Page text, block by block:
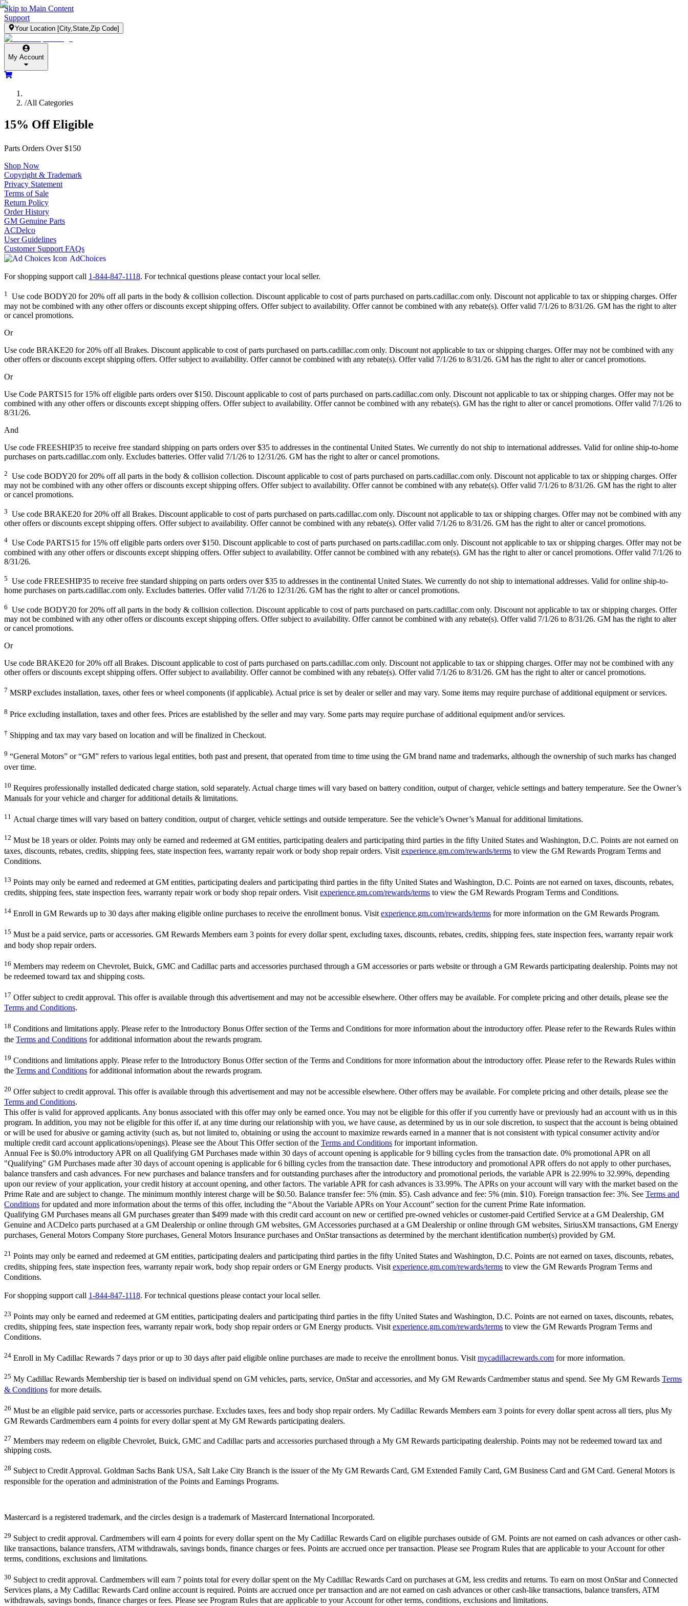
Skip to Main Content
Support
Your Location [City,State,Zip Code]
My Account
/All Categories
15% Off Eligible
Parts Orders Over $150
Shop Now
Copyright & Trademark
Privacy Statement
Terms of Sale
Return Policy
Order History
GM Genuine Parts
ACDelco
User Guidelines
Customer Support FAQs
AdChoices
For shopping support call 1-844-847-1118. For technical questions please contact your local seller.
1 Use code BODY20 for 20% off all parts in the body & collision collection. Discount applicable to cost of parts purchased on parts.cadillac.com only. Discount not applicable to tax or shipping charges. Offer
may not be combined with any other offers or discounts except shipping offers. Offer subject to availability. Offer cannot be combined with any rebate(s). Offer valid 7/1/26 to 8/31/26. GM has the right to alter
or cancel promotions.
Or
Use code BRAKE20 for 20% off all Brakes. Discount applicable to cost of parts purchased on parts.cadillac.com only. Discount not applicable to tax or shipping charges. Offer may not be combined with any
other offers or discounts except shipping offers. Offer subject to availability. Offer cannot be combined with any rebate(s). Offer valid 7/1/26 to 8/31/26. GM has the right to alter or cancel promotions.
Or
Use Code PARTS15 for 15% off eligible parts orders over $150. Discount applicable to cost of parts purchased on parts.cadillac.com only. Discount not applicable to tax or shipping charges. Offer may not be
combined with any other offers or discounts except shipping offers. Offer subject to availability. Offer cannot be combined with any rebate(s). GM has the right to alter or cancel promotions. Offer valid 7/1/26 to
8/31/26.
And
Use code FREESHIP35 to receive free standard shipping on parts orders over $35 to addresses in the continental United States. We currently do not ship to international addresses. Valid for online ship-to-home
purchases on parts.cadillac.com only. Excludes batteries. Offer valid 7/1/26 to 12/31/26. GM has the right to alter or cancel promotions.
2 Use code BODY20 for 20% off all parts in the body & collision collection. Discount applicable to cost of parts purchased on parts.cadillac.com only. Discount not applicable to tax or shipping charges. Offer
may not be combined with any other offers or discounts except shipping offers. Offer subject to availability. Offer cannot be combined with any rebate(s). Offer valid 7/1/26 to 8/31/26. GM has the right to alter
or cancel promotions.
3 Use code BRAKE20 for 20% off all Brakes. Discount applicable to cost of parts purchased on parts.cadillac.com only. Discount not applicable to tax or shipping charges. Offer may not be combined with any
other offers or discounts except shipping offers. Offer subject to availability. Offer cannot be combined with any rebate(s). Offer valid 7/1/26 to 8/31/26. GM has the right to alter or cancel promotions.
4 Use Code PARTS15 for 15% off eligible parts orders over $150. Discount applicable to cost of parts purchased on parts.cadillac.com only. Discount not applicable to tax or shipping charges. Offer may not be
combined with any other offers or discounts except shipping offers. Offer subject to availability. Offer cannot be combined with any rebate(s). GM has the right to alter or cancel promotions. Offer valid 7/1/26 to
8/31/26.
5 Use code FREESHIP35 to receive free standard shipping on parts orders over $35 to addresses in the continental United States. We currently do not ship to international addresses. Valid for online ship-to-
home purchases on parts.cadillac.com only. Excludes batteries. Offer valid 7/1/26 to 12/31/26. GM has the right to alter or cancel promotions.
6 Use code BODY20 for 20% off all parts in the body & collision collection. Discount applicable to cost of parts purchased on parts.cadillac.com only. Discount not applicable to tax or shipping charges. Offer
may not be combined with any other offers or discounts except shipping offers. Offer subject to availability. Offer cannot be combined with any rebate(s). Offer valid 7/1/26 to 8/31/26. GM has the right to alter
or cancel promotions.
Or
Use code BRAKE20 for 20% off all Brakes. Discount applicable to cost of parts purchased on parts.cadillac.com only. Discount not applicable to tax or shipping charges. Offer may not be combined with any
other offers or discounts except shipping offers. Offer subject to availability. Offer cannot be combined with any rebate(s). Offer valid 7/1/26 to 8/31/26. GM has the right to alter or cancel promotions.
7 MSRP excludes installation, taxes, other fees or wheel components (if applicable). Actual price is set by dealer or seller and may vary. Some items may require purchase of additional equipment or services.
8 Price excluding installation, taxes and other fees. Prices are established by the seller and may vary. Some parts may require purchase of additional equipment and/or services.
† Shipping and tax may vary based on location and will be finalized in Checkout.
9 “General Motors” or “GM” refers to various legal entities, both past and present, that operated from time to time using the GM brand name and trademarks, although the ownership of such marks has changed
over time.
10 Requires professionally installed dedicated charge station, sold separately. Actual charge times will vary based on battery condition, output of charger, vehicle settings and battery temperature. See the Owner’s
Manuals for your vehicle and charger for additional details & limitations.
11 Actual charge times will vary based on battery condition, output of charger, vehicle settings and outside temperature. See the vehicle’s Owner’s Manual for additional limitations.
12 Must be 18 years or older. Points may only be earned and redeemed at GM entities, participating dealers and participating third parties in the fifty United States and Washington, D.C. Points are not earned on
taxes, discounts, rebates, credits, shipping fees, state inspection fees, warranty repair work or body shop repair orders. Visit experience.gm.com/rewards/terms to view the GM Rewards Program Terms and
Conditions.
13 Points may only be earned and redeemed at GM entities, participating dealers and participating third parties in the fifty United States and Washington, D.C. Points are not earned on taxes, discounts, rebates,
credits, shipping fees, state inspection fees, warranty repair work or body shop repair orders. Visit experience.gm.com/rewards/terms to view the GM Rewards Program Terms and Conditions.
14 Enroll in GM Rewards up to 30 days after making eligible online purchases to receive the enrollment bonus. Visit experience.gm.com/rewards/terms for more information on the GM Rewards Program.
15 Must be a paid service, parts or accessories. GM Rewards Members earn 3 points for every dollar spent, excluding taxes, discounts, rebates, credits, shipping fees, state inspection fees, warranty repair work
and body shop repair orders.
16 Members may redeem on Chevrolet, Buick, GMC and Cadillac parts and accessories purchased through a GM accessories or parts website or through a GM Rewards participating dealership. Points may not
be redeemed toward tax and shipping costs.
17 Offer subject to credit approval. This offer is available through this advertisement and may not be accessible elsewhere. Other offers may be available. For complete pricing and other details, please see the
Terms and Conditions.
18 Conditions and limitations apply. Please refer to the Introductory Bonus Offer section of the Terms and Conditions for more information about the introductory offer. Please refer to the Rewards Rules within
the Terms and Conditions for additional information about the rewards program.
19 Conditions and limitations apply. Please refer to the Introductory Bonus Offer section of the Terms and Conditions for more information about the introductory offer. Please refer to the Rewards Rules within
the Terms and Conditions for additional information about the rewards program.
20 Offer subject to credit approval. This offer is available through this advertisement and may not be accessible elsewhere. Other offers may be available. For complete pricing and other details, please see the
Terms and Conditions.
This offer is valid for approved applicants. Any bonus associated with this offer may only be earned once. You may not be eligible for this offer if you currently have or previously had an account with us in this
program. In addition, you may not be eligible for this offer if, at any time during our relationship with you, we have cause, as determined by us in our sole discretion, to suspect that the account is being obtained
or will be used for abusive or gaming activity (such as, but not limited to, obtaining or using the account to maximize rewards earned in a manner that is not consistent with typical consumer activity and/or
multiple credit card account applications/openings). Please see the About This Offer section of the Terms and Conditions for important information.
Annual Fee is $0.0% introductory APR on all Qualifying GM Purchases made within 30 days of account opening is applicable for 9 billing cycles from the transaction date. 0% promotional APR on all
"Qualifying" GM Purchases made after 30 days of account opening is applicable for 6 billing cycles from the transaction date. These introductory and promotional APR offers do not apply to other purchases,
balance transfers and cash advances. For new purchases and balance transfers and for outstanding purchases after the introductory and promotional periods, the variable APR is 22.99% to 32.99%, depending
upon our review of your application, your credit history at account opening, and other factors. The variable APR for cash advances is 33.99%. The APRs on your account will vary with the market based on the
Prime Rate and are subject to change. The minimum monthly interest charge will be $0.50. Balance transfer fee: 5% (min. $5). Cash advance and fee: 5% (min. $10). Foreign transaction fee: 3%. See Terms and
Conditions for updated and more information about the terms of this offer, including the “About the Variable APRs on Your Account” section for the current Prime Rate information.
Qualifying GM Purchases means all GM purchases greater than $499 made with this credit card account on new or certified pre-owned vehicles or customer-paid Certified Service at a GM Dealership, GM
Genuine and ACDelco parts purchased at a GM Dealership or online through GM websites, GM Accessories purchased at a GM Dealership or online through GM websites, SiriusXM transactions, GM Energy
purchases, General Motors Company Store purchases, General Motors Insurance purchases and OnStar transactions as determined by the merchant identification number(s) provided by GM.
21 Points may only be earned and redeemed at GM entities, participating dealers and participating third parties in the fifty United States and Washington, D.C. Points are not earned on taxes, discounts, rebates,
credits, shipping fees, state inspection fees, warranty repair work, body shop repair orders or GM Energy products. Visit experience.gm.com/rewards/terms to view the GM Rewards Program Terms and
Conditions.
For shopping support call 1-844-847-1118. For technical questions please contact your local seller.
23 Points may only be earned and redeemed at GM entities, participating dealers and participating third parties in the fifty United States and Washington, D.C. Points are not earned on taxes, discounts, rebates,
credits, shipping fees, state inspection fees, warranty repair work, body shop repair orders or GM Energy products. Visit experience.gm.com/rewards/terms to view the GM Rewards Program Terms and
Conditions.
24 Enroll in My Cadillac Rewards 7 days prior or up to 30 days after paid eligible online purchases are made to receive the enrollment bonus. Visit mycadillacrewards.com for more information.
25 My Cadillac Rewards Membership tier is based on individual spend on GM vehicles, parts, service, OnStar and accessories, and My GM Rewards Cardmember status and spend. See My GM Rewards Terms
& Conditions for more details.
26 Must be an eligible paid service, parts or accessories purchase. Excludes taxes, fees and body shop repair orders. My Cadillac Rewards Members earn 3 points for every dollar spent across all tiers, plus My
GM Rewards Cardmembers earn 4 points for every dollar spent at My GM Rewards participating dealers.
27 Members may redeem on eligible Chevrolet, Buick, GMC and Cadillac parts and accessories purchased through a My GM Rewards participating dealership. Points may not be redeemed toward tax and
shipping costs.
28 Subject to Credit Approval. Goldman Sachs Bank USA, Salt Lake City Branch is the issuer of the My GM Rewards Card, GM Extended Family Card, GM Business Card and GM Card. General Motors is
responsible for the operation and administration of the Points and Earnings Programs.
Mastercard is a registered trademark, and the circles design is a trademark of Mastercard International Incorporated.
29 Subject to credit approval. Cardmembers will earn 4 points for every dollar spent on the My Cadillac Rewards Card on eligible purchases outside of GM. Points are not earned on cash advances or other cash-
like transactions, balance transfers, ATM withdrawals, savings bonds, finance charges or fees. Points are accrued once per transaction. Please see Program Rules that are applicable to your Account for other
terms, conditions, exclusions and limitations.
30 Subject to credit approval. Cardmembers will earn 7 points total for every dollar spent on the My Cadillac Rewards Card on purchases at GM, less credits and returns. To earn on most OnStar and Connected
Services plans, a My Cadillac Rewards Card online account is required. Points are accrued once per transaction and are not earned on cash advances or other cash-like transactions, balance transfers, ATM
withdrawals, savings bonds, finance charges or fees. Please see Program Rules that are applicable to your Account for other terms, conditions, exclusions and limitations.